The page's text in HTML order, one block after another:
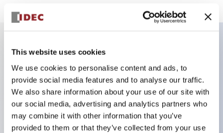
This website uses cookies
We use cookies to personalise content and ads, to
provide social media features and to analyse our traffic.
We also share information about your use of our site with
our social media, advertising and analytics partners who
may combine it with other information that you’ve
provided to them or that they’ve collected from your use
Key Features
Sub-components operator, non-illuminated,
mushroom operator, push-pull, plastic bezel, red
button